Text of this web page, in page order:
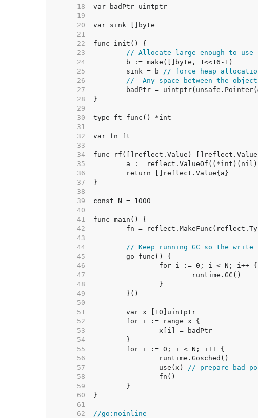
    18
    19
    20
    21
    22
    23
// Allocate large enough to use
    24
    25
	sink = b
// force heap
    26
//  Any space between the
    27
    28
    29
    30
    31
    32
    33
    34
    35
    36
    37
    38
    39
    40
    41
    42
    43
    44
// Keep running GC so the
    45
    46
    47
    48
    49
    50
    51
    52
    53
    54
    55
    56
    57
		use(x)
// prepare bad
    58
    59
    60
    61
    62
//go:noinline